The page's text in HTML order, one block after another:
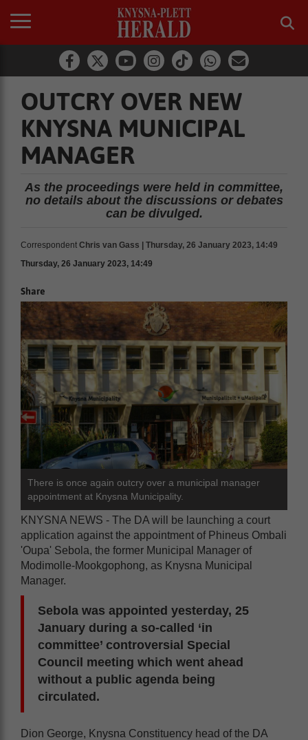
OUTCRY OVER NEW
KNYSNA MUNICIPAL
MANAGER
As the proceedings were held in committee,
no details about the discussions or debates
can be divulged.
Correspondent Chris van Gass | Thursday, 26 January 2023, 14:49
Thursday, 26 January 2023, 14:49
Share
There is once again outcry over a municipal manager
appointment at Knysna Municipality.
KNYSNA NEWS - The DA will be launching a court
application against the appointment of Phineus Ombali
'Oupa' Sebola, the former Municipal Manager of
Modimolle-Mookgophong, as Knysna Municipal
Manager.
Sebola was appointed yesterday, 25
January during a so-called ‘in
committee’ controversial Special
Council meeting which went ahead
without a public agenda being
circulated.
Dion George, Knysna Constituency head of the DA